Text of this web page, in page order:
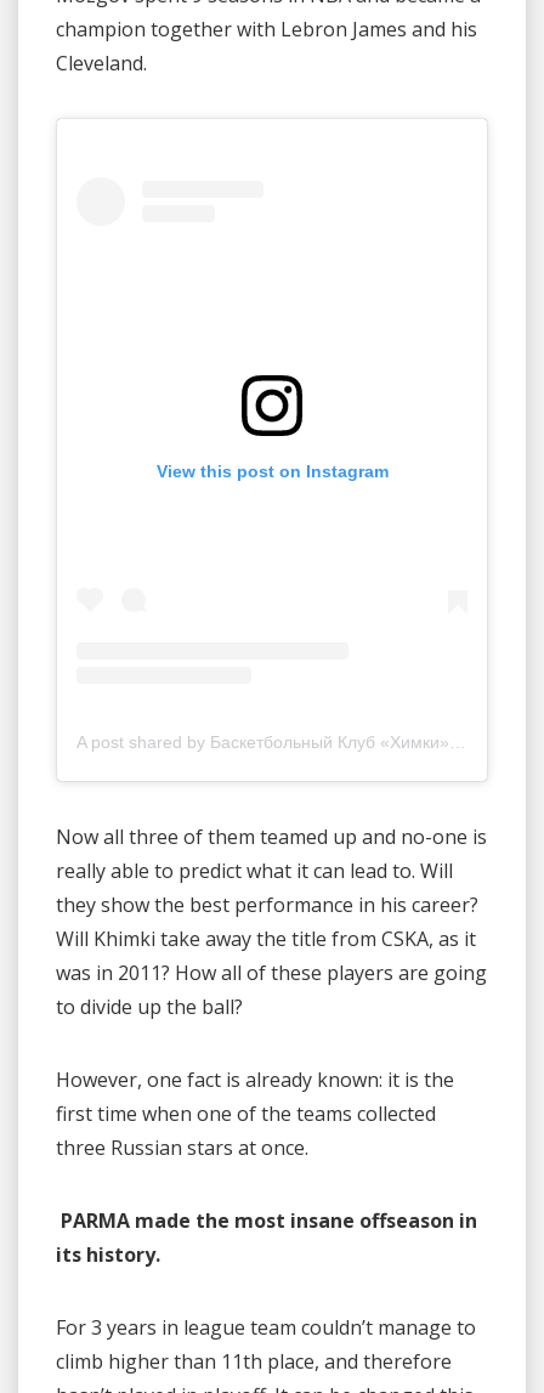
champion together with Lebron James and his
Cleveland.
View this post on Instagram
Now all three of them teamed up and no-one is
really able to predict what it can lead to. Will
they show the best performance in his career?
Will Khimki take away the title from CSKA, as it
was in 2011? How all of these players are going
to divide up the ball?
However, one fact is already known: it is the
first time when one of the teams collected
three Russian stars at once.
PARMA made the most insane offseason in
its history.
For 3 years in league team couldn’t manage to
climb higher than 11th place, and therefore